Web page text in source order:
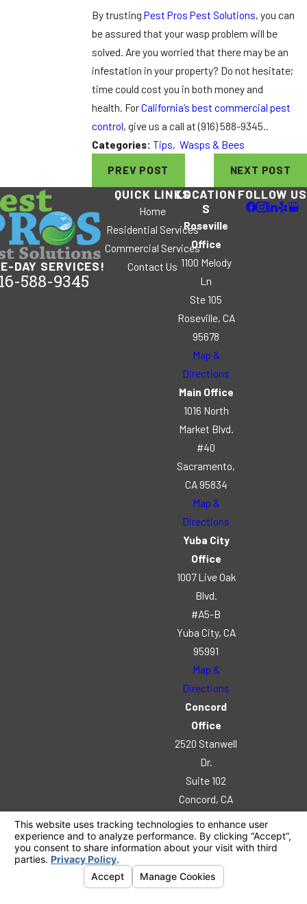
By trusting Pest Pros Pest Solutions, you can
be assured that your wasp problem will be
solved. Are you worried that there may be an
infestation in your property? Do not hesitate;
time could cost you in both money and
health. ForCalifornia’s best commercial pest
control, give us a call at(916) 588-9345
Categories: Tips, Wasps & Bees
PREV POST
NEXT POST
DAY SERVICES!
588-9345
QUICK LINKS
Home
Residential Services
Commercial Services
Contact Us
LOCATION
S
Roseville
Office
1100 Melody
Ln
Ste 105
Roseville, CA
95678
Map &
Directions
Main Office
1016 North
Market Blvd.
#40
Sacramento,
CA 95834
Map &
Directions
Yuba City
Office
1007 Live Oak
Blvd.
#A5-B
Yuba City, CA
95991
Map &
Directions
Concord
Office
2520 Stanwell
Dr.
Suite 102
Concord, CA
94520
Map &
Directions
FOLLOW US
© 2026 All Rights Reserved.
Your Privacy
Choices